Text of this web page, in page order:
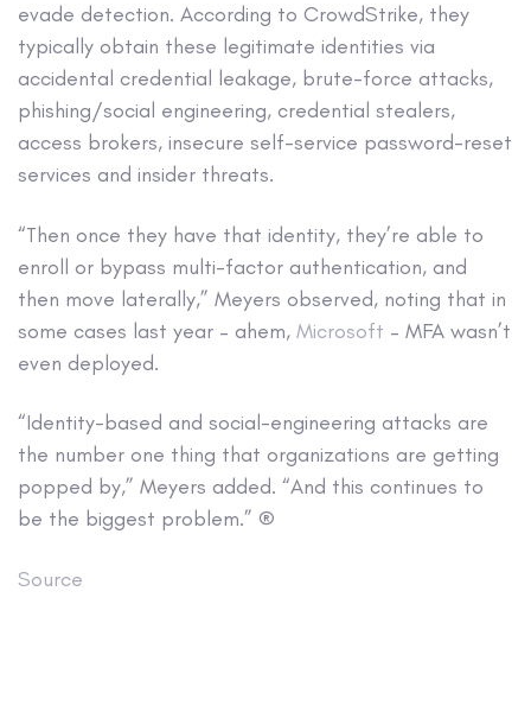
evade detection. According to CrowdStrike, they
typically obtain these legitimate identities via
accidental credential leakage, brute-force attacks,
phishing/social engineering, credential stealers,
access brokers, insecure self-service password-reset
services and insider threats.
“Then once they have that identity, they’re able to
enroll or bypass multi-factor authentication, and
then move laterally,” Meyers observed, noting that in
some cases last year – ahem, Microsoft – MFA wasn’t
even deployed.
“Identity-based and social-engineering attacks are
the number one thing that organizations are getting
popped by,” Meyers added. “And this continues to
be the biggest problem.” ®
Source